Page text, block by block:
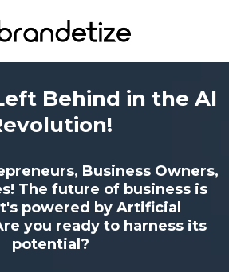
Behind in the AI
Business Owners,
The future of business is
powered by Artificial
you ready to harness its
potential?